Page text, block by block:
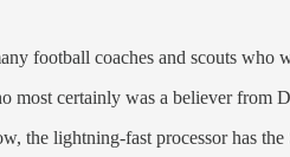
football coaches and scouts
most certainly was a believer from
the lightning-fast processor has